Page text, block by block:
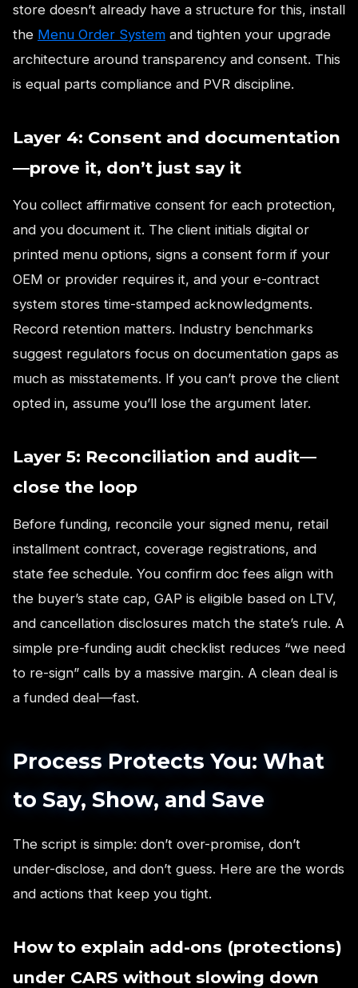
store doesn’t already have a structure for this, install
the Menu Order System and tighten your upgrade
architecture around transparency and consent. This
is equal parts compliance and PVR discipline.
Layer 4: Consent and documentation
—prove it, don’t just say it
You collect affirmative consent for each protection,
and you document it. The client initials digital or
printed menu options, signs a consent form if your
OEM or provider requires it, and your e-contract
system stores time-stamped acknowledgments.
Record retention matters. Industry benchmarks
suggest regulators focus on documentation gaps as
much as misstatements. If you can’t prove the client
opted in, assume you’ll lose the argument later.
Layer 5: Reconciliation and audit—
close the loop
Before funding, reconcile your signed menu, retail
installment contract, coverage registrations, and
state fee schedule. You confirm doc fees align with
the buyer’s state cap, GAP is eligible based on LTV,
and cancellation disclosures match the state’s rule. A
simple pre-funding audit checklist reduces “we need
to re-sign” calls by a massive margin. A clean deal is
a funded deal—fast.
Process Protects You: What
to Say, Show, and Save
The script is simple: don’t over-promise, don’t
under-disclose, and don’t guess. Here are the words
and actions that keep you tight.
How to explain add-ons (protections)
under CARS without slowing down